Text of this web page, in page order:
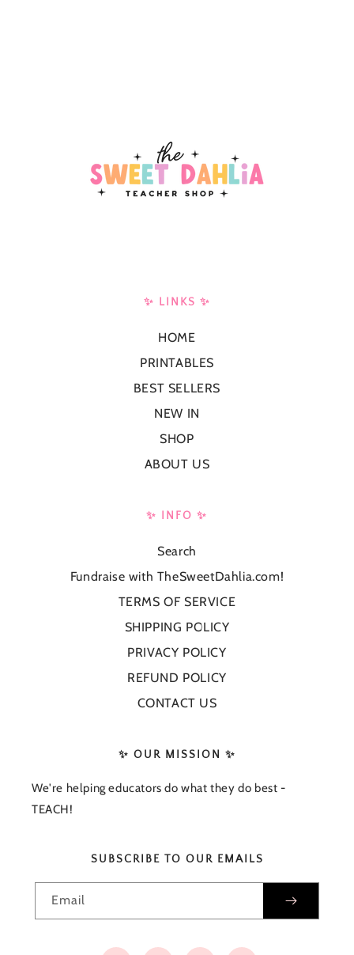
✨ LINKS ✨
HOME
PRINTABLES
BEST SELLERS
NEW IN
SHOP
ABOUT US
✨ INFO ✨
Search
Fundraise with TheSweetDahlia.com!
TERMS OF SERVICE
SHIPPING POLICY
PRIVACY POLICY
REFUND POLICY
CONTACT US
✨ OUR MISSION ✨
We're helping educators do what they do best -
TEACH!
SUBSCRIBE TO OUR EMAILS
Email